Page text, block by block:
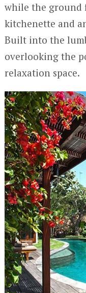
while the ground
kitchenette and
Built into the
overlooking the
relaxation space.